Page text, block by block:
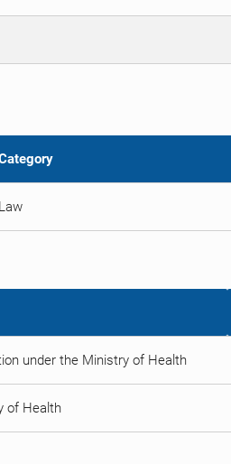
Law
under the Ministry of Health
of Health